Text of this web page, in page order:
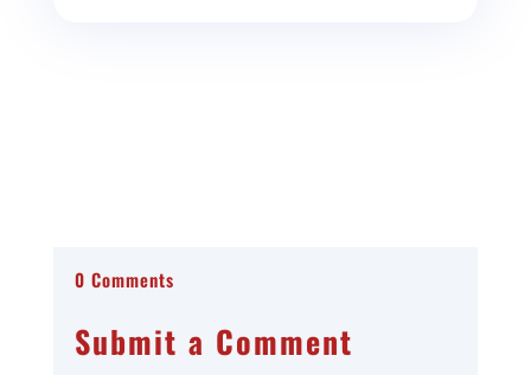
0 Comments
Submit a Comment